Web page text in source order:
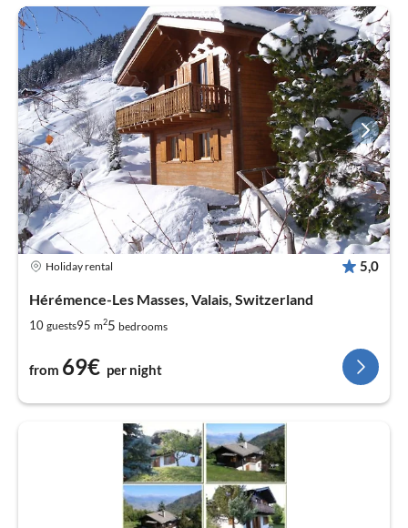
Holiday rental 5,0
Hérémence-Les Masses, Valais, Switzerland
10 guests95 m25 bedrooms
from 69€ per night